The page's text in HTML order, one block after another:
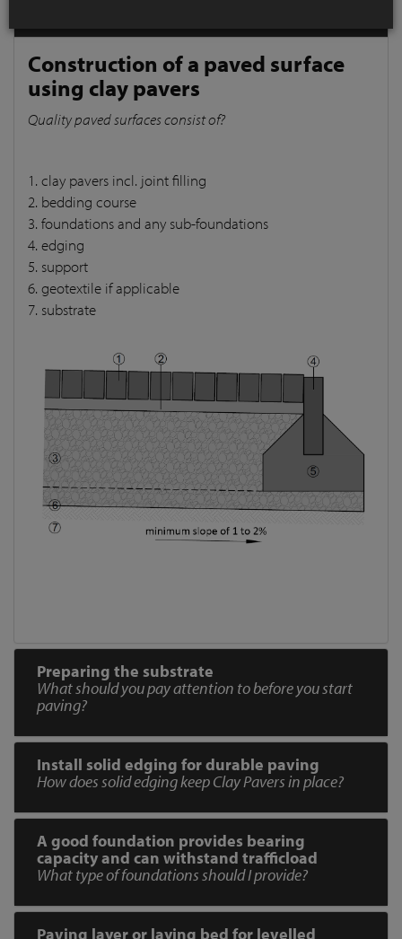
Construction of a paved surface
using clay pavers
Quality paved surfaces consist of?
1. clay pavers incl. joint filling
2. bedding course
3. foundations and any sub-foundations
4. edging
5. support
6. geotextile if applicable
7. substrate
Preparing the substrate
What should you pay attention to before you start
paving?
Install solid edging for durable paving
How does solid edging keep Clay Pavers in place?
A good foundation provides bearing
capacity and can withstand trafficload
What type of foundations should I provide?
Paving layer or laying bed for levelled